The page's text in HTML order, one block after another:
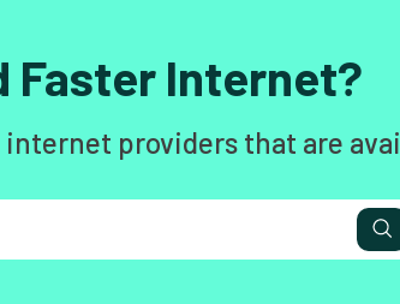
Faster Internet?
providers that are